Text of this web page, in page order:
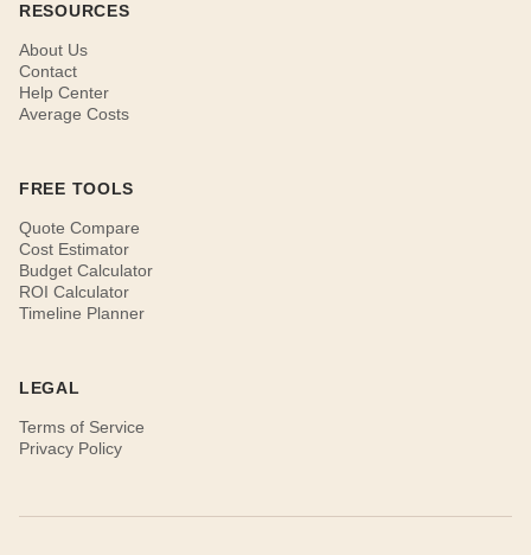
RESOURCES
About Us
Contact
Help Center
Average Costs
FREE TOOLS
Quote Compare
Cost Estimator
Budget Calculator
ROI Calculator
Timeline Planner
LEGAL
Terms of Service
Privacy Policy